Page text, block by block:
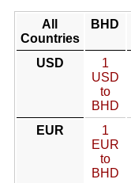
All
Countries
BHD
USD
1
USD
to
BHD
EUR
1
EUR
to
BHD